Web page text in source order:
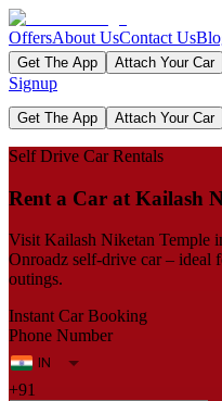
OffersAbout UsContact Us
Get The App Attach Your Car
Signup
Get The App Attach Your Car
Self Drive Car Rentals
Rent a Car at Kailash
Visit Kailash Niketan Temple
Onroadz self-drive car – ideal
outings.
Instant Car Booking
Phone Number
+91